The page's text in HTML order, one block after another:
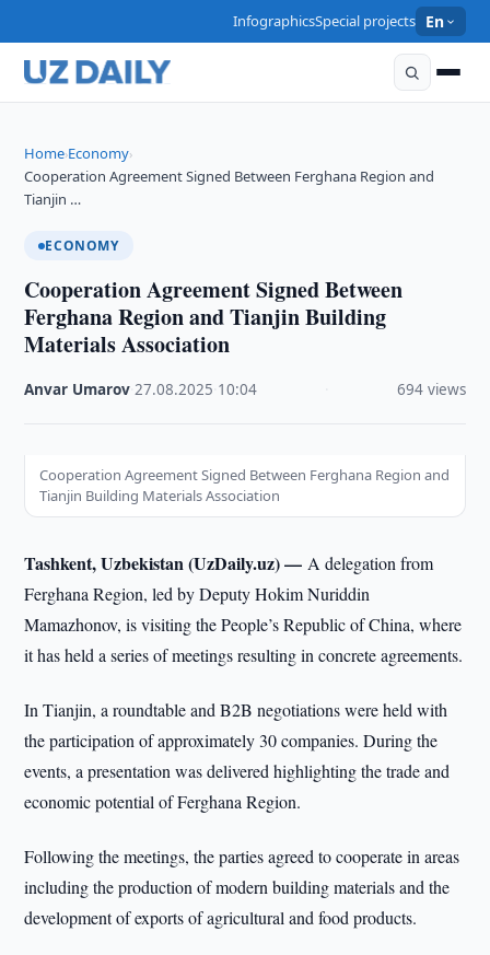
InfographicsSpecial projects En
Home›Economy›
Cooperation Agreement Signed Between Ferghana Region and
Tianjin …
ECONOMY
Cooperation Agreement Signed Between
Ferghana Region and Tianjin Building
Materials Association
Anvar Umarov ·27.08.2025 10:04 694 views
Cooperation Agreement Signed Between Ferghana Region and
Tianjin Building Materials Association
Tashkent, Uzbekistan (UzDaily.uz) —A delegation from
Ferghana Region, led by Deputy Hokim Nuriddin
Mamazhonov, is visiting the People’s Republic of China, where
it has held a series of meetings resulting in concrete agreements.
In Tianjin, a roundtable and B2B negotiations were held with
the participation of approximately 30 companies. During the
events, a presentation was delivered highlighting the trade and
economic potential of Ferghana Region.
Following the meetings, the parties agreed to cooperate in areas
including the production of modern building materials and the
development of exports of agricultural and food products.